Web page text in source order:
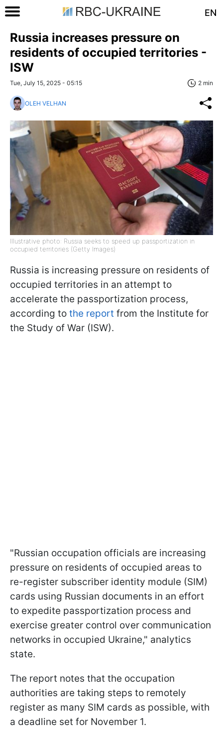
EN
Russia increases pressure on
residents of occupied territories -
ISW
Tue, July 15, 2025 - 05:15 2 min
OLEH VELHAN
Illustrative photo: Russia seeks to speed up passportization in
occupied territories (Getty Images)
Russia is increasing pressure on residents of
occupied territories in an attempt to
accelerate the passportization process,
according to the report from the Institute for
the Study of War (ISW).
"Russian occupation officials are increasing
pressure on residents of occupied areas to
re-register subscriber identity module (SIM)
cards using Russian documents in an effort
to expedite passportization process and
exercise greater control over communication
networks in occupied Ukraine," analytics
state.
The report notes that the occupation
authorities are taking steps to remotely
register as many SIM cards as possible, with
a deadline set for November 1.